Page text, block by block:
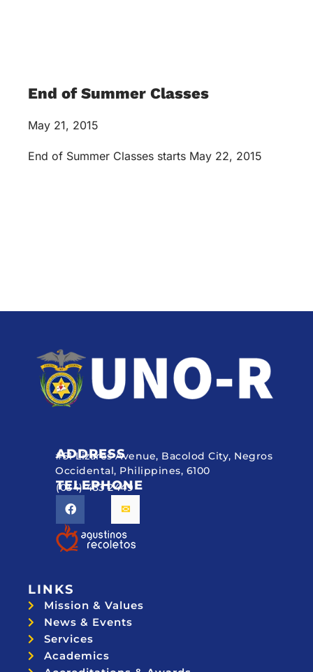
End of Summer Classes
May 21, 2015
End of Summer Classes starts May 22, 2015
ADDRESS
#51 Lizares Avenue, Bacolod City, Negros
Occidental, Philippines, 6100
TELEPHONE
(034) 433 2449
LINKS
Mission & Values
News & Events
Services
Academics